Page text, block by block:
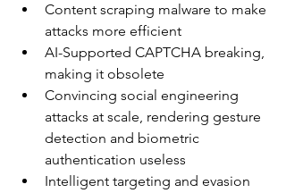
Content scraping malware to make
attacks more efficient
AI-Supported CAPTCHA breaking,
making it obsolete
Convincing social engineering
attacks at scale, rendering gesture
detection and biometric
authentication useless
Intelligent targeting and evasion